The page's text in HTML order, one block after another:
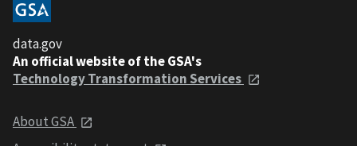
data.gov
An official website of the GSA's
Technology Transformation Services
About GSA